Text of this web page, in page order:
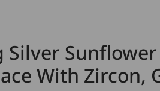
Silver
With Zircon,